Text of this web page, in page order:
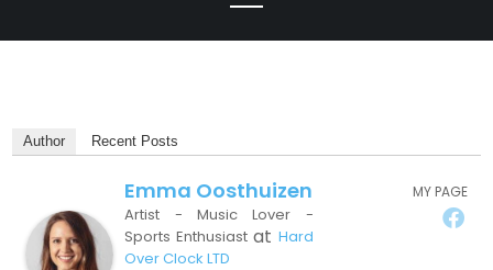
Author Recent Posts
MY PAGE
Emma Oosthuizen
Artist - Music Lover -
Sports Enthusiastat Hard
Over Clock LTD